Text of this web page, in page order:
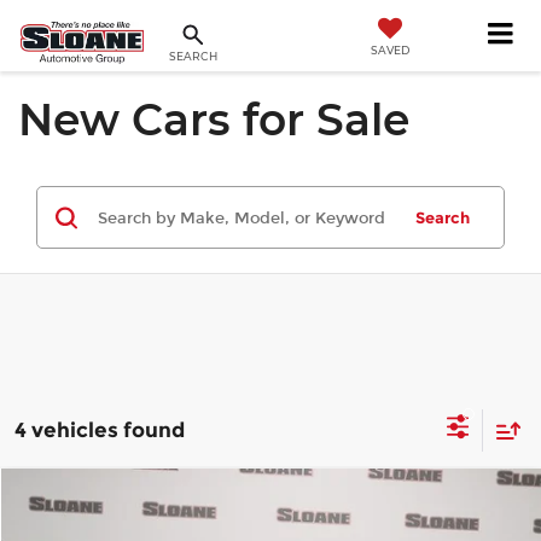
SEARCH SAVED
New Cars for Sale
Search
4 vehicles found
2026MINI SIGNATURE PLUS4 DOOR
$38,515
Compare Vehicle